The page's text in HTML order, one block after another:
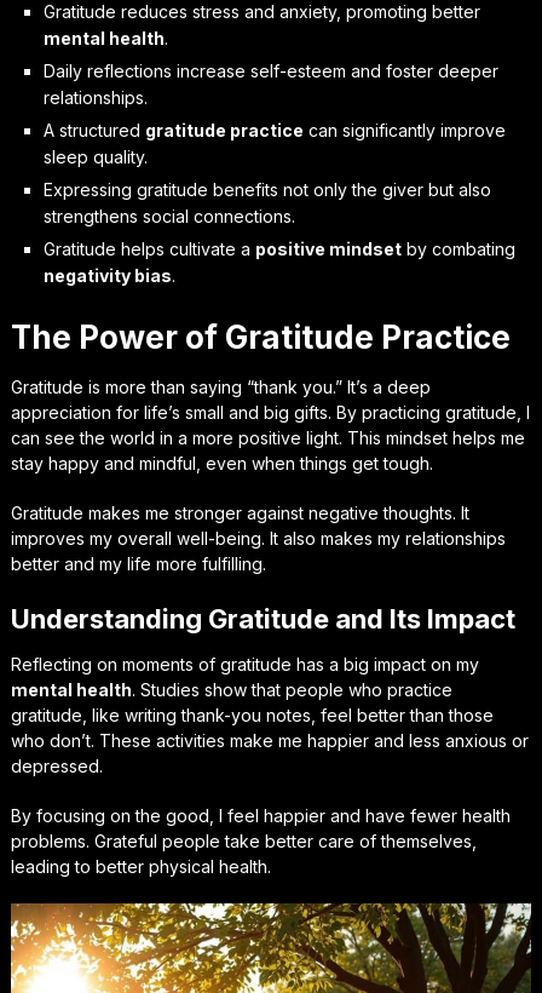
Gratitude reduces stress and anxiety, promoting better
mental health.
Daily reflections increase self-esteem and foster deeper
relationships.
A structured gratitude practice can significantly improve
sleep quality.
Expressing gratitude benefits not only the giver but also
strengthens social connections.
Gratitude helps cultivate a positive mindsetby combating
negativity bias.
The Power of Gratitude Practice
Gratitude is more than saying “thank you.” It’s a deep
appreciation for life’s small and big gifts. By practicing gratitude, I
can see the world in a more positive light. This mindset helps me
stay happy and mindful, even when things get tough.
Gratitude makes me stronger against negative thoughts. It
improves my overall well-being. It also makes my relationships
better and my life more fulfilling.
Understanding Gratitude and Its Impact
Reflecting on moments of gratitude has a big impact on my
mental health. Studies show that people who practice
gratitude, like writing thank-you notes, feel better than those
who don’t. These activities make me happier and less anxious or
depressed.
By focusing on the good, I feel happier and have fewer health
problems. Grateful people take better care of themselves,
leading to better physical health.